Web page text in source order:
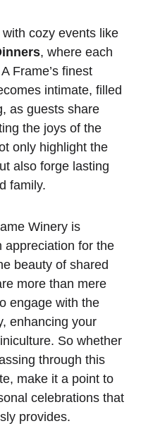
cozy events like
, where each
Frame’s finest
intimate, filled
as guests share
the joys of the
only highlight the
also forge lasting
family.
Winery is
appreciation for the
beauty of shared
more than mere
engage with the
enhancing your
So whether
through this
make it a point to
celebrations that
provides.